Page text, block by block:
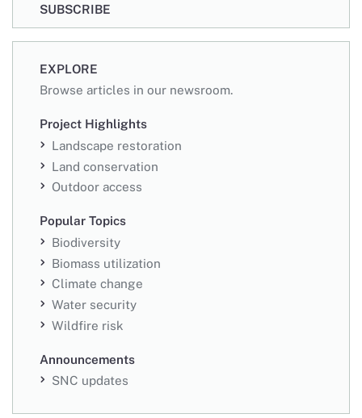
SUBSCRIBE
EXPLORE
Browse articles in our newsroom.
Project Highlights
Landscape restoration
Land conservation
Outdoor access
Popular Topics
Biodiversity
Biomass utilization
Climate change
Water security
Wildfire risk
Announcements
SNC updates